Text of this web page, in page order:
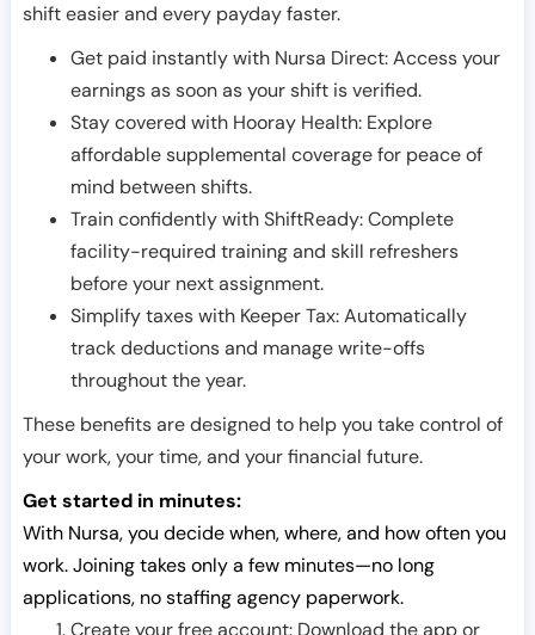
shift easier and every payday faster.
Get paid instantly with Nursa Direct: Access your
earnings as soon as your shift is verified.
Stay covered with Hooray Health: Explore
affordable supplemental coverage for peace of
mind between shifts.
Train confidently with ShiftReady: Complete
facility-required training and skill refreshers
before your next assignment.
Simplify taxes with Keeper Tax: Automatically
track deductions and manage write-offs
throughout the year.
These benefits are designed to help you take control of
your work, your time, and your financial future.
Get started in minutes:
With Nursa, you decide when, where, and how often you
work. Joining takes only a few minutes—no long
applications, no staffing agency paperwork.
Create your free account: Download the app or